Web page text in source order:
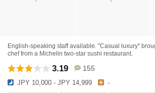
English-speaking staff available. "Casual luxury"
chef from a Michelin two-star sushi restaurant.
3.19 155
JPY 10,000 - JPY 14,999 -